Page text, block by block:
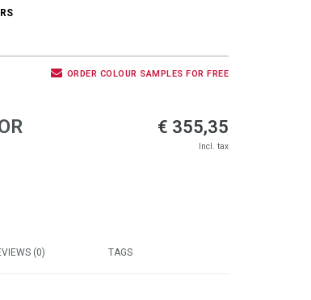
ORDER COLOUR SAMPLES FOR FREE
€ 355,35
Incl. tax
(0) TAGS